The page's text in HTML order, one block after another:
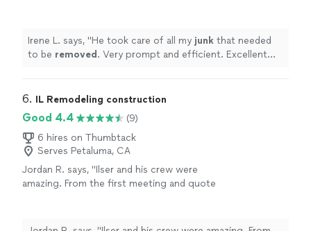
Irene L. says, "He took care of all my junk that needed
to be removed . Very prompt and efficient. Excellent
6. IL Remodeling construction
Good 4.4
(9)
6 hires on Thumbtack
Serves Petaluma, CA
Jordan R. says, "Ilser and his crew were
amazing. From the first meeting and quote
the job site cleaner than when he came, and all